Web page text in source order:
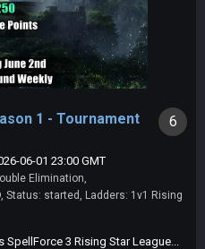
6
1 - Tournament
06-01 23:00 GMT
Elimination,
Status: started, Ladders: 1v1 Rising
SpellForce 3 Rising Star League...